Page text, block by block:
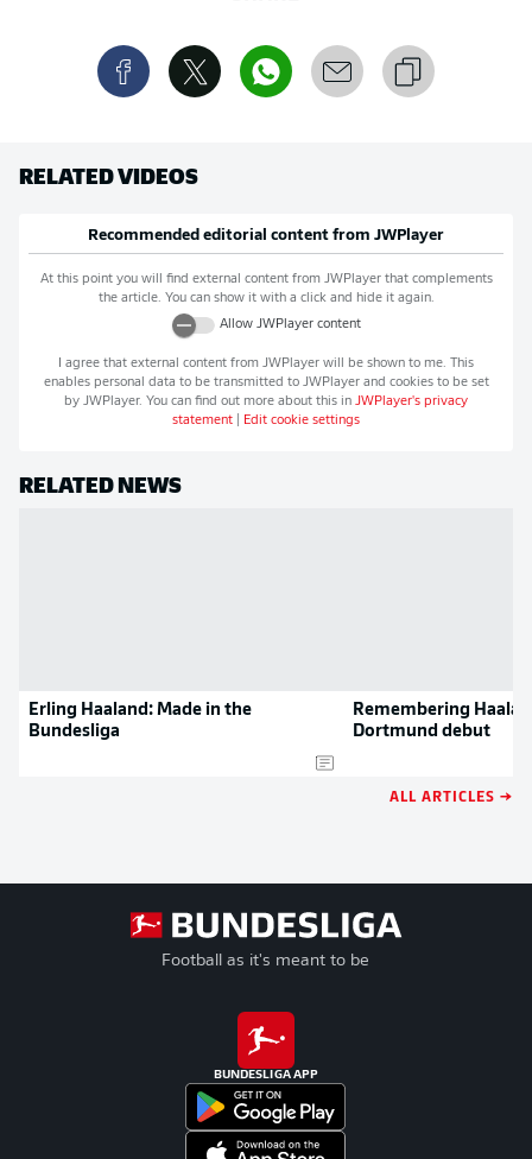
RELATED VIDEOS
Recommended editorial content from JWPlayer
At this point you will find external content from JWPlayerthat complements
the article. You can show it with a click and hide it again.
Allow JWPlayercontent
I agree that external content from JWPlayer will be shown to me. This
enables personal data to be transmitted to JWPlayerand cookies to be set
by JWPlayer. You can find out more about this in JWPlayer's privacy
statement
Edit cookie settings
RELATED NEWS
Erling Haaland: Made in the
Bundesliga
Remembering
Dortmund debut
ALL ARTICLES →
Football as it's meant to be
BUNDESLIGA APP